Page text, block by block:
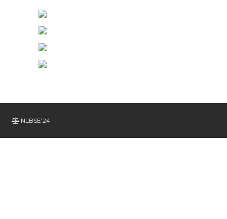
NLBSE'24